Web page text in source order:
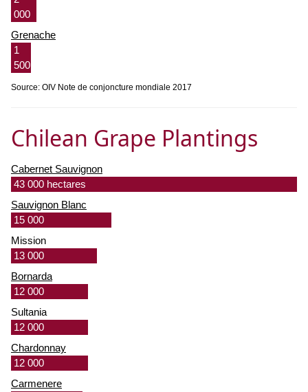
000
Grenache
1
500
Source: OIV Note de conjoncture mondiale 2017
Chilean Grape Plantings
Cabernet Sauvignon
43 000 hectares
Sauvignon Blanc
15 000
Mission
13 000
Bornarda
12 000
Sultania
12 000
Chardonnay
12 000
Carmenere